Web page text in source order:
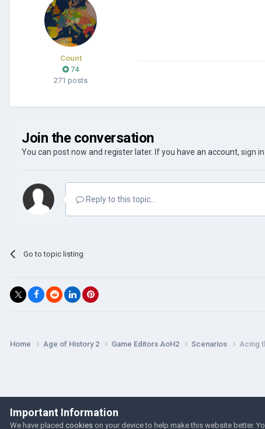
Count
74
271 posts
Join the conversation
You can post now and register later. If you have an account, sign
Reply to this topic...
Go to topic listing
Home Age of History 2 Game Editors AoH2 Scenarios Acing
Important Information
We have placed cookies on your device to help make this website better.